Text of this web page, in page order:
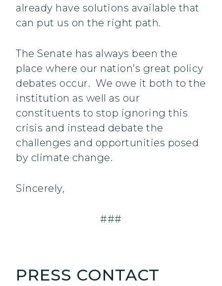
already have solutions available that
can put us on the right path.
The Senate has always been the
place where our nation’s great policy
debates occur. We owe it both to the
institution as well as our
constituents to stop ignoring this
crisis and instead debate the
challenges and opportunities posed
by climate change.
Sincerely,
###
PRESS CONTACT